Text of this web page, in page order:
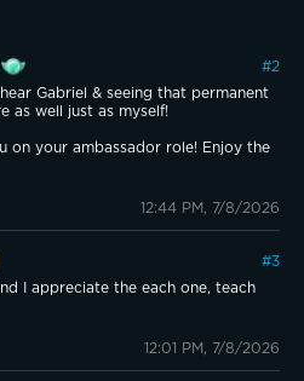
#2
Gabriel & seeing that permanent
as well just as myself!
on your ambassador role! Enjoy the
12:44 PM, 7/8/2026
#3
I appreciate the each one, teach
12:01 PM, 7/8/2026